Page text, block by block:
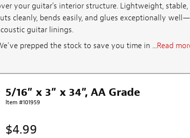
your guitar's interior structure. Lightweight, stable,
cleanly, bends easily, and glues exceptionally
guitar linings.
prepped the stock to save you time in ...Read
5/16” x 3” x 34”, AA Grade
Item #101959
$4.99